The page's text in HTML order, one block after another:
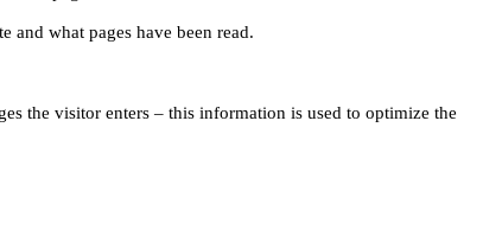
and what pages have been read.
the visitor enters – this information is used to optimize the